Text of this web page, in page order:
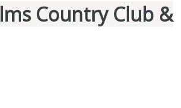
Country Club &